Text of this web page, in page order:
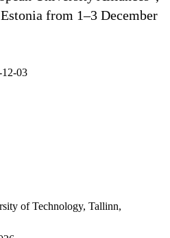
from 1–3 December
03
of Technology, Tallinn,